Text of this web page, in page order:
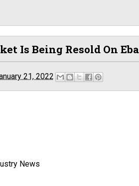
Is Being Resold On
21, 2022
News